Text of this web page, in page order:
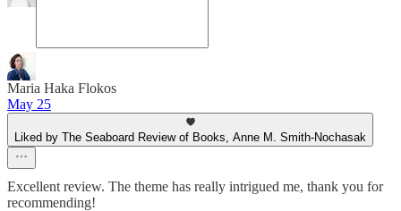
Maria Haka Flokos
May 25
Liked by The Seaboard Review of Books, Anne M. Smith-Nochasak
Excellent review. The theme has really intrigued me, thank you for
recommending!